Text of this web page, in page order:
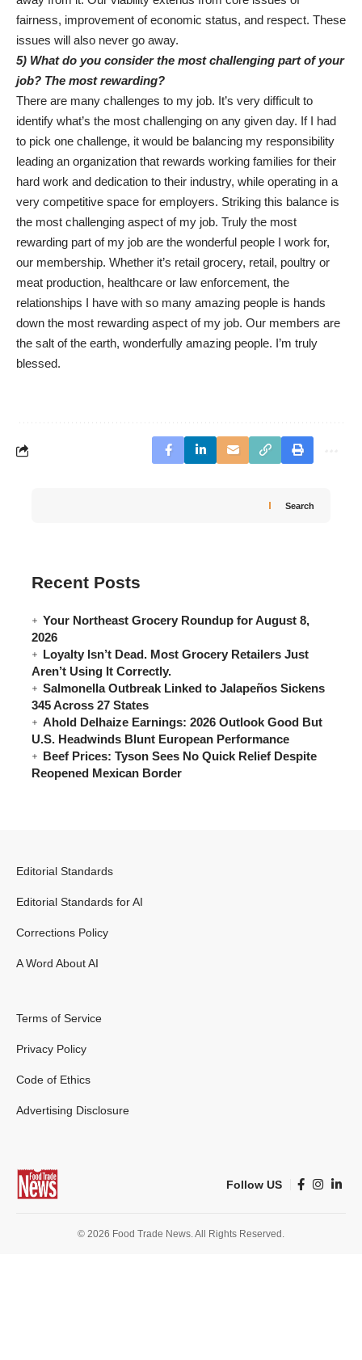
fairness, improvement of economic status, and respect. These
issues will also never go away.
5) What do you consider the most challenging part of your
job? The most rewarding?
There are many challenges to my job. It’s very difficult to
identify what’s the most challenging on any given day. If I had
to pick one challenge, it would be balancing my responsibility
leading an organization that rewards working families for their
hard work and dedication to their industry, while operating in a
very competitive space for employers. Striking this balance is
the most challenging aspect of my job. Truly the most
rewarding part of my job are the wonderful people I work for,
our membership. Whether it’s retail grocery, retail, poultry or
meat production, healthcare or law enforcement, the
relationships I have with so many amazing people is hands
down the most rewarding aspect of my job. Our members are
the salt of the earth, wonderfully amazing people. I’m truly
blessed.
Search
Recent Posts
Your Northeast Grocery Roundup for August 8,
2026
Loyalty Isn’t Dead. Most Grocery Retailers Just
Aren’t Using It Correctly.
Salmonella Outbreak Linked to Jalapeños Sickens
345 Across 27 States
Ahold Delhaize Earnings: 2026 Outlook Good But
U.S. Headwinds Blunt European Performance
Beef Prices: Tyson Sees No Quick Relief Despite
Reopened Mexican Border
Editorial Standards
Editorial Standards for AI
Corrections Policy
A Word About AI
Terms of Service
Privacy Policy
Code of Ethics
Advertising Disclosure
Follow US
© 2026 Food Trade News. All Rights Reserved.